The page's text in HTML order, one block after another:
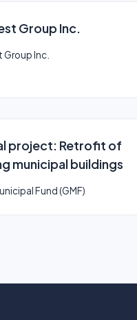
Group Inc.
Group Inc.
project: Retrofit of
municipal buildings
Fund (GMF)